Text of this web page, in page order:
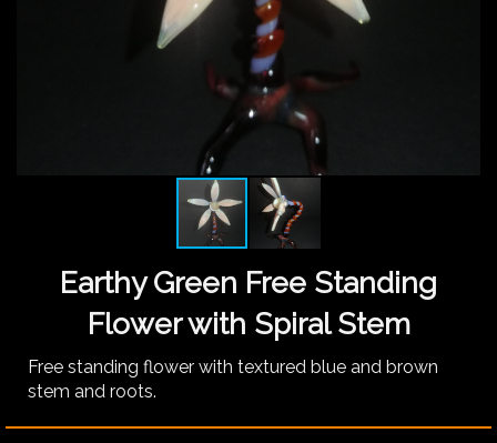
Earthy Green Free Standing
Flower with Spiral Stem
Free standing flower with textured blue and brown
stem and roots.